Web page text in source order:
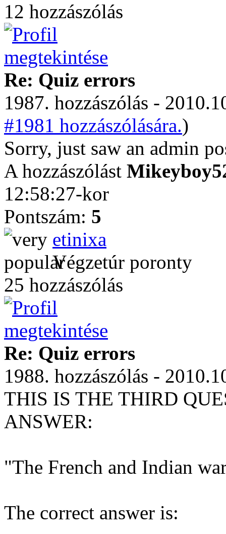
12 hozzászólás
Re: Quiz errors
1987. hozzászólás -
#1981 hozzászólására.)
Sorry, just saw an admin
A hozzászólást
12:58:27-kor
Pontszám: 5
etinixa
Végzetúr poronty
25 hozzászólás
Re: Quiz errors
1988. hozzászólás -
THIS IS THE THIRD
ANSWER:
"The French and Indian
The correct answer is: